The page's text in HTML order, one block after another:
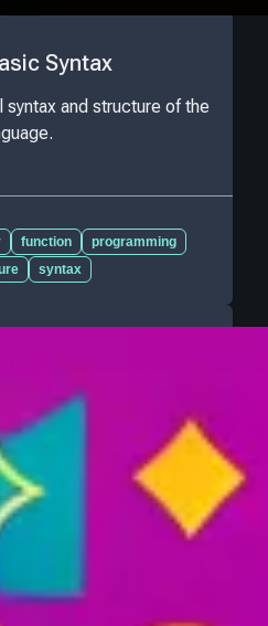
Syntax
syntax and structure of the
function
programming
syntax